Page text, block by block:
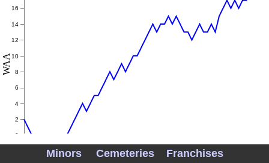
Aug 02 Aug 09 Aug 16 Aug 23 Aug 30 Sep 06 Sep 13 Sep 20
0
2
4
6
8
10
12
14
16
WAA
Minors Cemeteries Franchises